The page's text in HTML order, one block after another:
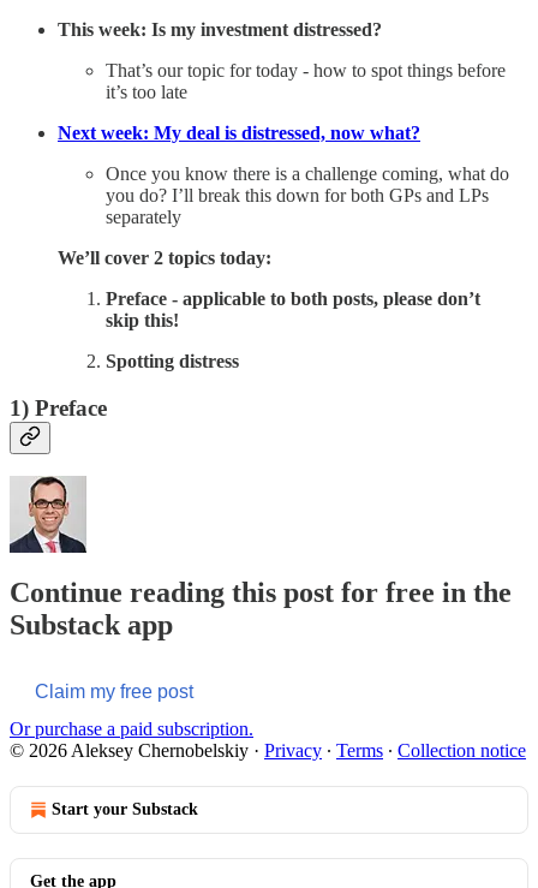
This week: Is my investment distressed?
That’s our topic for today - how to spot things before
it’s too late
Next week: My deal is distressed, now what?
Once you know there is a challenge coming, what do
you do? I’ll break this down for both GPs and LPs
separately
We’ll cover 2 topics today:
Preface - applicable to both posts, please don’t
skip this!
Spotting distress
1) Preface
Continue reading this post for free in the
Substack app
Claim my free post
Or purchase a paid subscription.
© 2026 Aleksey Chernobelskiy · Privacy ∙ Terms ∙ Collection notice
Start your Substack
Get the app